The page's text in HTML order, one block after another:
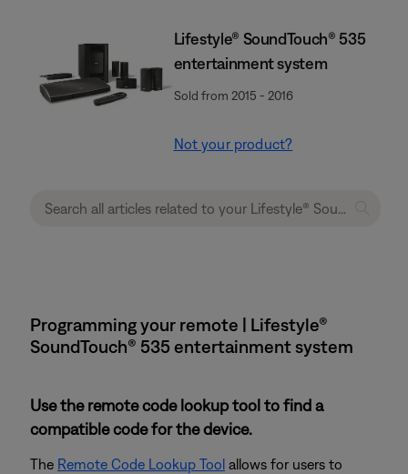
Lifestyle® SoundTouch® 535
entertainment system
Sold from 2015 - 2016
Not your product?
Programming your remote | Lifestyle®
SoundTouch® 535 entertainment system
Use the remote code lookup tool to find a
compatible code for the device.
The Remote Code Lookup Tool allows for users to